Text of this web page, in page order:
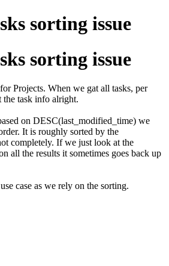
sorting issue
sorting issue
Projects. When we gat all tasks, per
the task info alright.
on DESC(last_modified_time) we
It is roughly sorted by the
completely. If we just look at the
all the results it sometimes goes back up
case as we rely on the sorting.